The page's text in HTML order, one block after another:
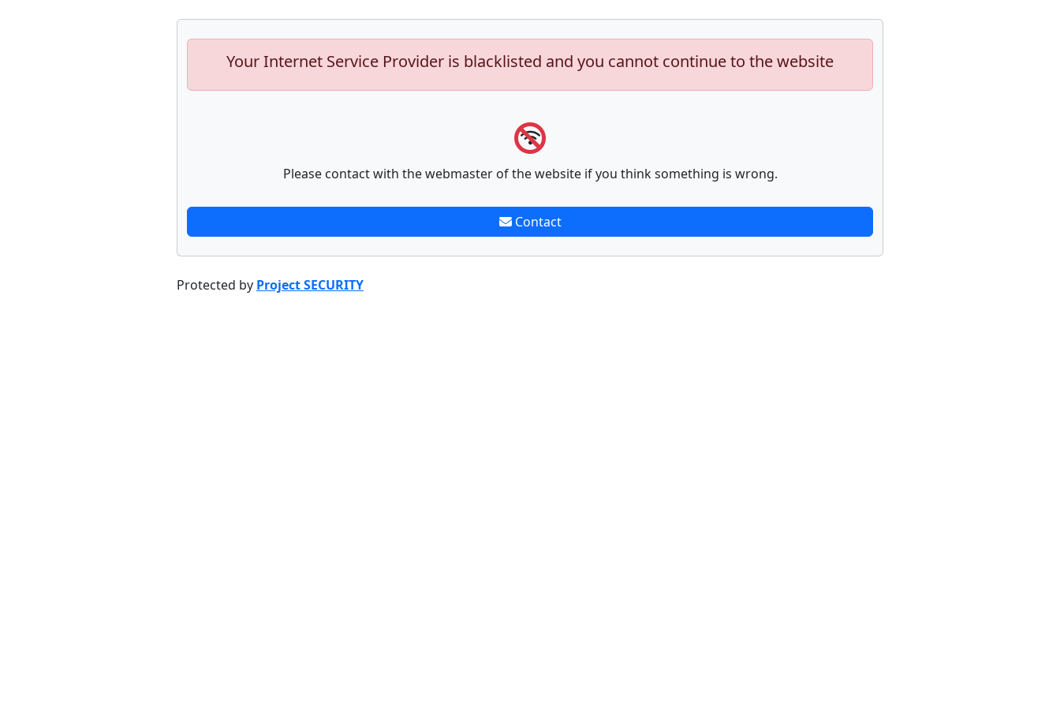
Your Internet Service Provider is blacklisted and you cannot continue to the website
Please contact with the webmaster of the website if you think something is wrong.
Contact
Protected by Project SECURITY